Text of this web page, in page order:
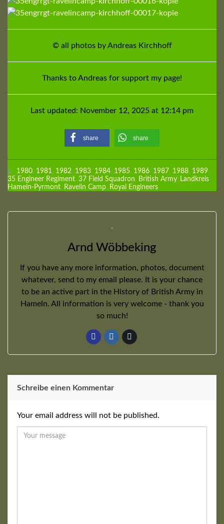
© all photos by Andreas Kirchhoff
Thanks to Andreas for support my page!
Last updated: November 12, 2025 at 12:14 pm
share share
1980, 1981 , 1982, 1983, 1984, 1985, 1986, 1987, 1988, 1989,
35 Engineer Regiment, 37 Field Squadron, British Army, Landkreis
Hameln-Pyrmont, Ravelin Camp, Royal Engineers
Arnd Wöbbeking
If you have any more information, photos, document
whatever, send to my email please. It is your chance
to be an active part in the History of British Army in
Hameln. All information is very welcome - thank you
so much!
Schreibe einen Kommentar
Your email address will not be published.